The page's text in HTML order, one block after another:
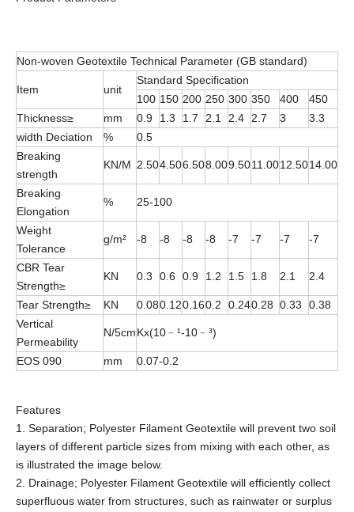
Non-woven Geotextile Technical Parameter (GB standard)
Item unit
Standard Specification
100 150 200 250 300 350 400
450
Thickness≥
mm 0.9 1.3 1.7 2.1 2.4 2.7 3
3.3
width Deciation
%
0.5
Breaking
strength
KN/M 2.504.506.508.009.5011.0012.5014.00
Breaking
Elongation
% 25-100
Weight
Tolerance
g/m² -8 -8 -8 -8 -7 -7 -7 -7
CBR Tear
Strength≥
KN 0.3 0.6 0.9 1.2 1.5 1.8 2.1 2.4
Tear Strength≥ KN 0.080.120.160.2 0.240.28 0.33
0.38
Vertical
Permeability
N/5cmKx(10﹣¹-10﹣³)
EOS 090 mm 0.07-0.2
Features
1. Separation; Polyester Filament Geotextile will prevent two soil
layers of different particle sizes from mixing with each other, as
is illustrated the image below.
2. Drainage; Polyester Filament Geotextile will efficiently collect
superfluous water from structures, such as rainwater or surplus